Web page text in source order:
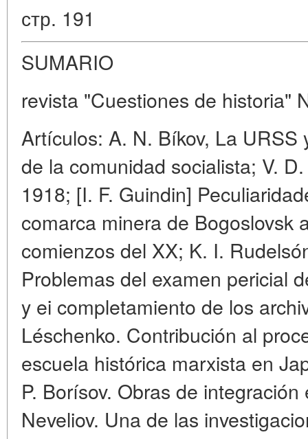
стр. 191
SUMARIO
revista "Cuestiones de historia"
Artículos: A. N. Bíkov, La URSS
de la comunidad socialista; V.
1918; [I. F. Guindin]
comarca minera de Bogoslovsk
comienzos del XX; K. I.
Problemas del examen pericial
y ei completamiento de los
Léschenko. Contribución al
escuela histórica marxista en
P. Borísov. Obras de
Neveliov. Una de las